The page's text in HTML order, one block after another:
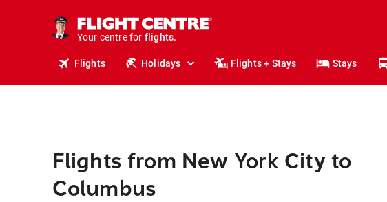
Your centre for
holidays.
flights.
Flights Holidays Flights + Stays Stays
Flights from New York City to
Columbus